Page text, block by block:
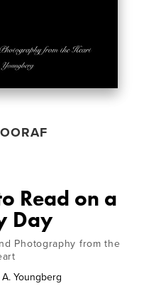
Read on a
Day
Photography from the
Youngberg